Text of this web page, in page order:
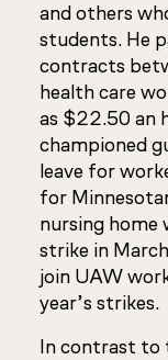
and others
students. He
contracts
health care
as $22.50 an
championed
leave for
for
nursing home
strike in
join UAW
year’s strikes.
In contrast to